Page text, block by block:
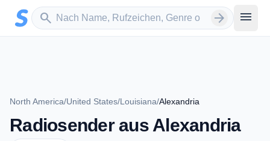
Zum Hauptinhalt springen
search
Sender suchen arrow_forward menu
North America/United States/Louisiana/Alexandria
Radiosender aus Alexandria